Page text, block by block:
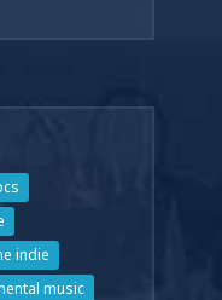
indie
music